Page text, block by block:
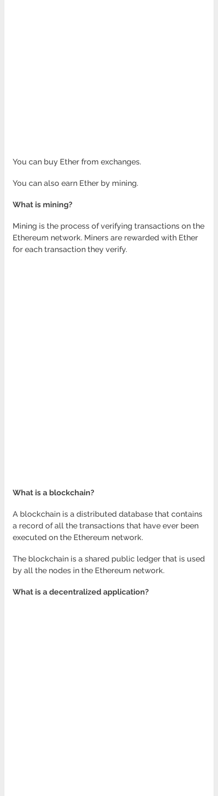
You can buy Ether from exchanges.
You can also earn Ether by mining.
What is mining?
Mining is the process of verifying transactions on the
Ethereum network. Miners are rewarded with Ether
for each transaction they verify.
What is a blockchain?
A blockchain is a distributed database that contains
a record of all the transactions that have ever been
executed on the Ethereum network.
The blockchain is a shared public ledger that is used
by all the nodes in the Ethereum network.
What is a decentralized application?